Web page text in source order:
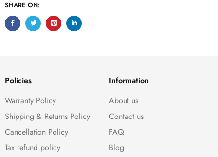
SHARE ON:
Policies
Warranty Policy
Shipping & Returns Policy
Cancellation Policy
Tax refund policy
Information
About us
Contact us
FAQ
Blog